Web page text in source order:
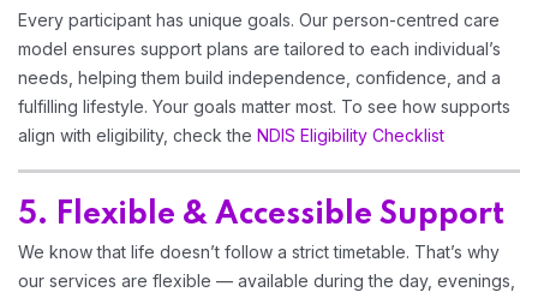
Every participant has unique goals. Our person-centred care
model ensures support plans are tailored to each individual’s
needs, helping them build independence, confidence, and a
fulfilling lifestyle. Your goals matter most. To see how supports
align with eligibility, check the NDIS Eligibility Checklist
5. Flexible & Accessible Support
We know that life doesn’t follow a strict timetable. That’s why
our services are flexible — available during the day, evenings,